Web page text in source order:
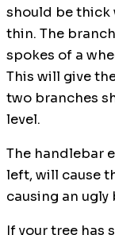
should be thick
thin. The
spokes of a
This will give
two branches
level.
The handlebar
left, will cause
causing an
If your tree has